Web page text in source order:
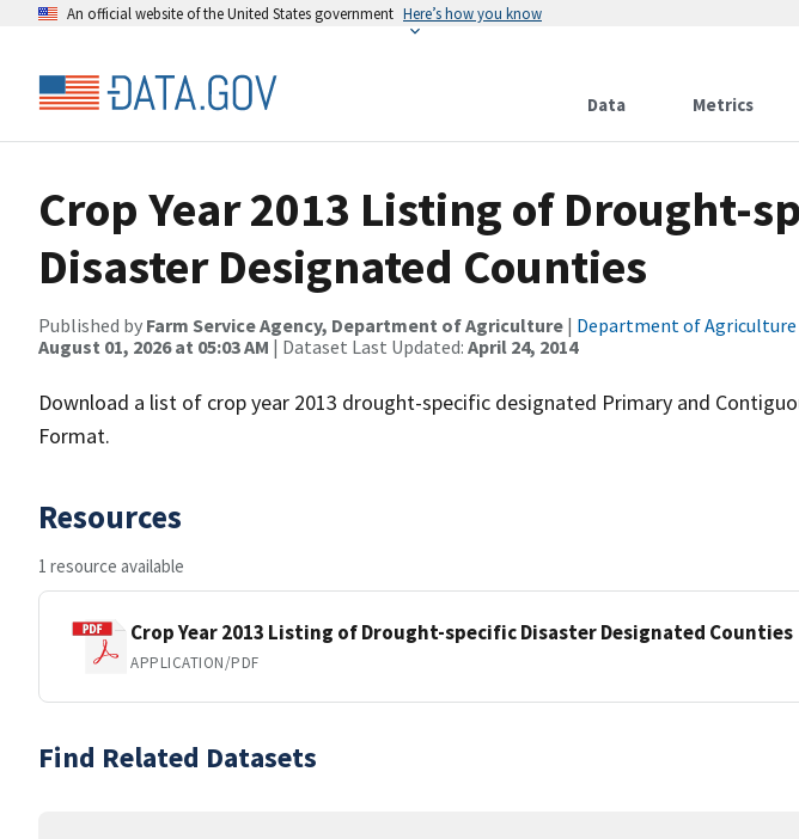
An official website of the United States government Here’s how you know
Data Metrics
Crop Year 2013 Listing of Drought-
Disaster Designated Counties
Published by Farm Service Agency, Department of Agriculture | Department of Agriculture
August 01, 2026 at 05:03 AM | Dataset Last Updated: April 24, 2014
Download a list of crop year 2013 drought-specific designated Primary and
Format.
Resources
1 resource available
Crop Year 2013 Listing of Drought-specific Disaster Designated Counties
APPLICATION/PDF
Find Related Datasets